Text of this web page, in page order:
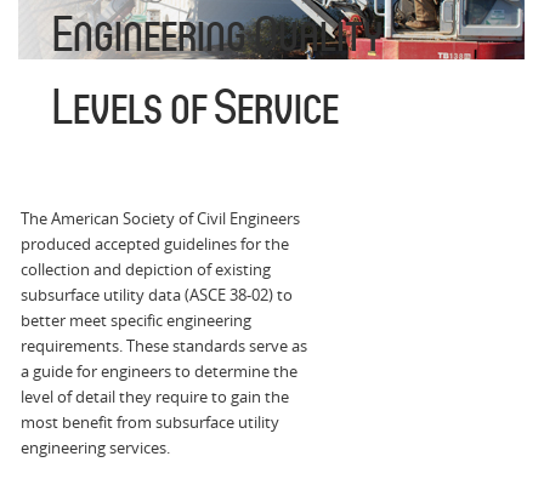
Engineering Quality
Levels of Service
The American Society of Civil Engineers
produced accepted guidelines for the
collection and depiction of existing
subsurface utility data (ASCE 38-02) to
better meet specific engineering
requirements. These standards serve as
a guide for engineers to determine the
level of detail they require to gain the
most benefit from subsurface utility
engineering services.